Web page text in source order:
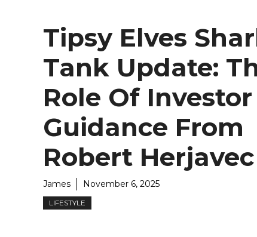
Tipsy Elves
Tank Update:
Role Of Investor
Guidance From
Robert Herjavec
James November 6, 2025
LIFESTYLE